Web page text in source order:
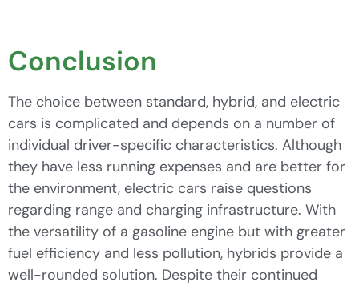
Conclusion
The choice between standard, hybrid, and electric
cars is complicated and depends on a number of
individual driver-specific characteristics. Although
they have less running expenses and are better for
the environment, electric cars raise questions
regarding range and charging infrastructure. With
the versatility of a gasoline engine but with greater
fuel efficiency and less pollution, hybrids provide a
well-rounded solution. Despite their continued